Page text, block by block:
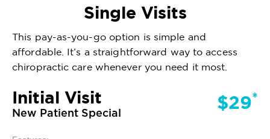
Single Visits
This pay-as-you-go option is simple and
affordable. It’s a straightforward way to access
chiropractic care whenever you need it most.
Initial Visit
New Patient Special $29*